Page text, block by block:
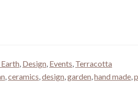
, Design, Events, Terracotta
,ceramics,design,garden,hand made,